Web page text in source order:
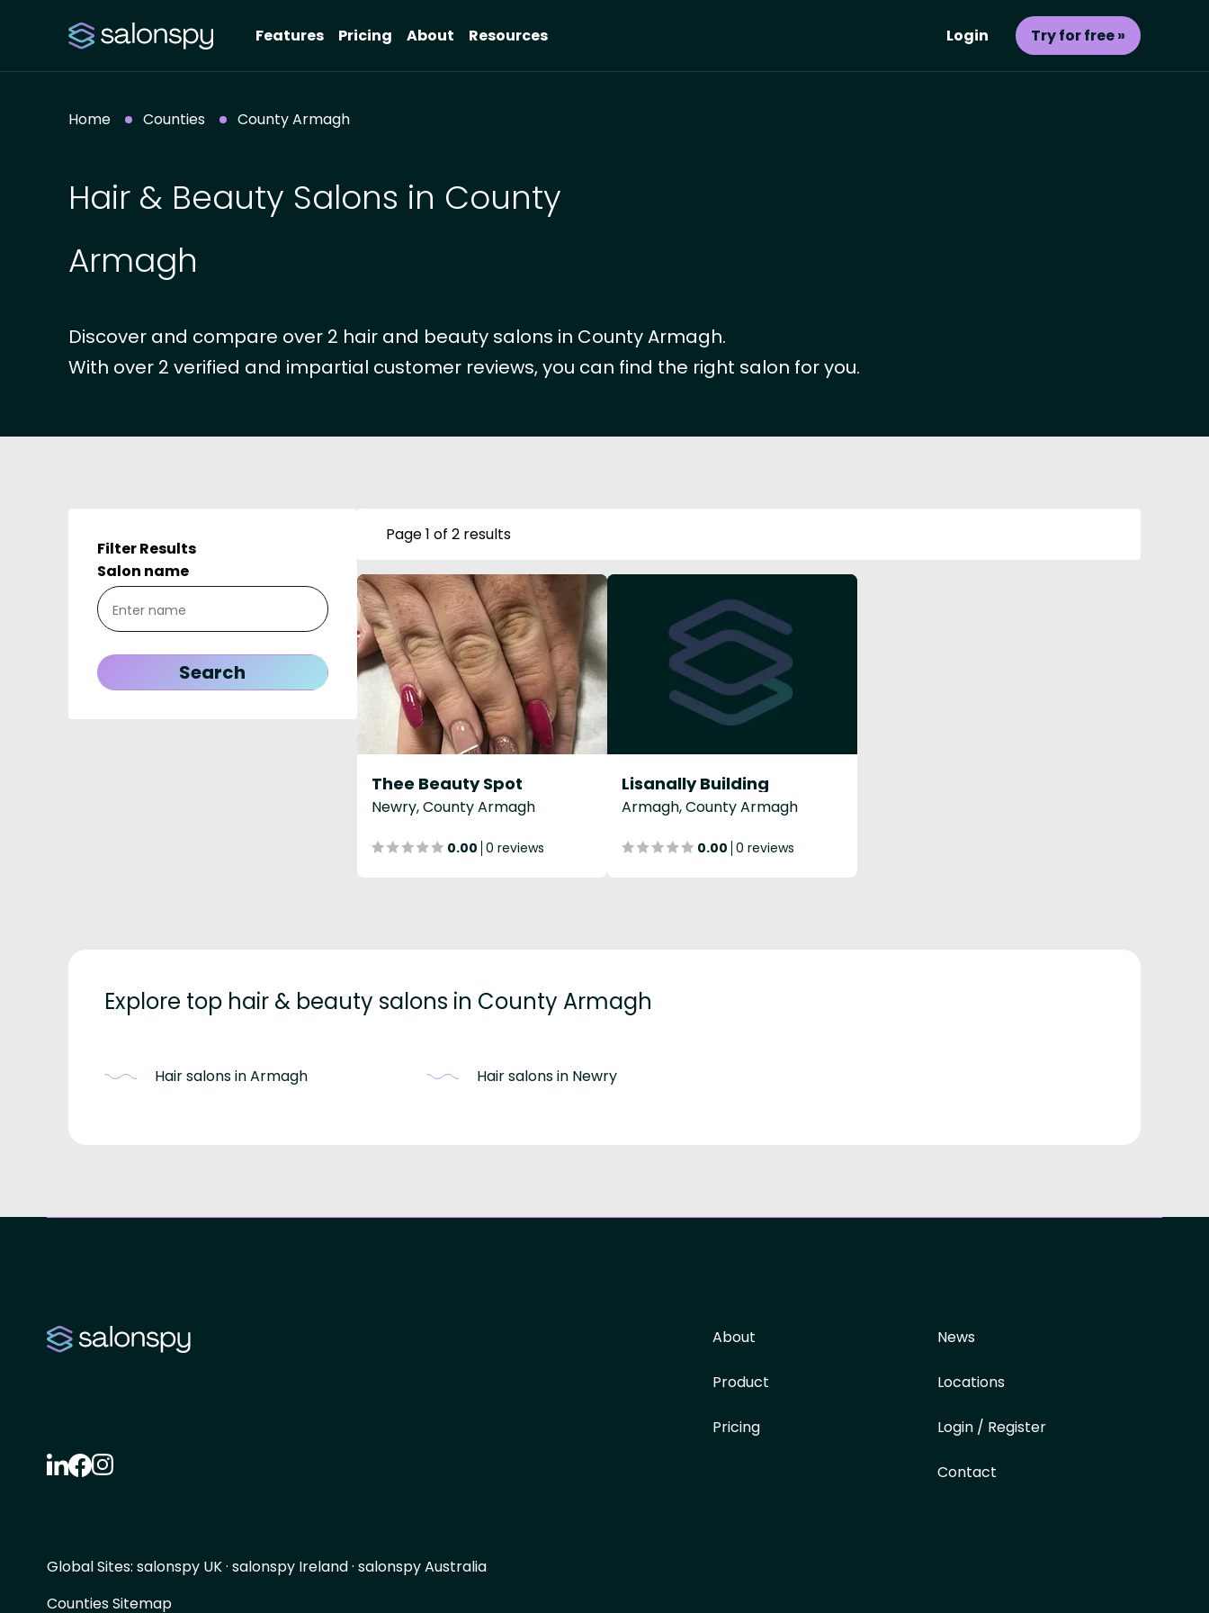
Features Pricing About Resources Login Try for free »
Home Counties County Armagh
Hair & Beauty Salons in County
Armagh
Discover and compare over 2 hair and beauty salons in County Armagh.
With over 2 verified and impartial customer reviews, you can find the right salon for you.
Filter Results
Salon name
Page 1 of 2 results
Thee Beauty Spot
Newry, County Armagh
0.00 0 reviews
Lisanally Building
Armagh, County Armagh
0.00 0 reviews
Explore top hair & beauty salons in County Armagh
Hair salons in Armagh Hair salons in Newry
About
Product
Pricing
News
Locations
Login / Register
Contact
Global Sites: salonspy UK· salonspy Ireland· salonspy Australia
Counties Sitemap